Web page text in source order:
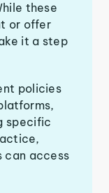
these
or offer
it a step
policies
specific
can access